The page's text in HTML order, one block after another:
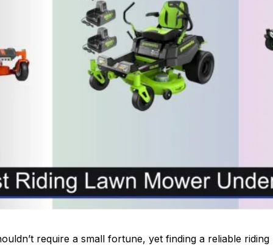
require a small fortune, yet finding a reliable